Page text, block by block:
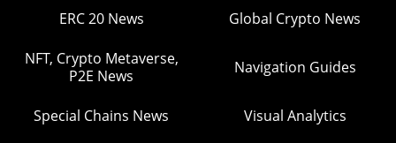
ERC 20 News Global Crypto News
NFT, Crypto Metaverse,
P2E News
Navigation Guides
Special Chains News Visual Analytics